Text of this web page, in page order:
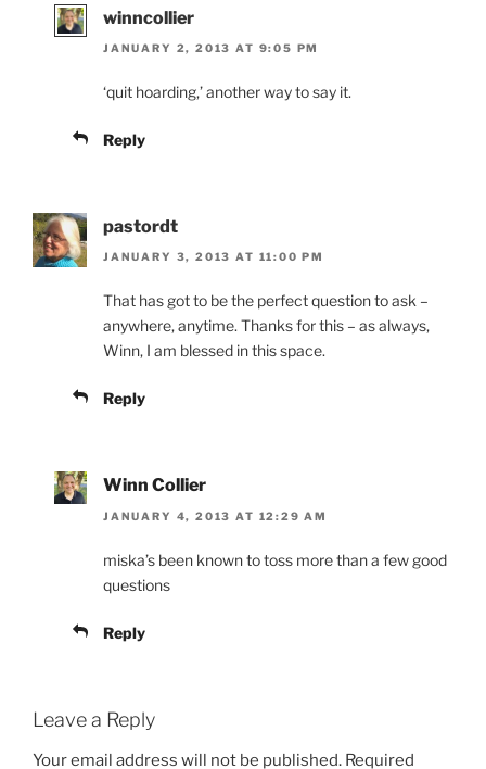
winncollier
JANUARY 2, 2013 AT 9:05 PM
‘quit hoarding,’ another way to say it.
Reply
pastordt
JANUARY 3, 2013 AT 11:00 PM
That has got to be the perfect question to ask –
anywhere, anytime. Thanks for this – as always,
Winn, I am blessed in this space.
Reply
Winn Collier
JANUARY 4, 2013 AT 12:29 AM
miska’s been known to toss more than a few good
questions
Reply
Leave a Reply
Your email address will not be published. Required